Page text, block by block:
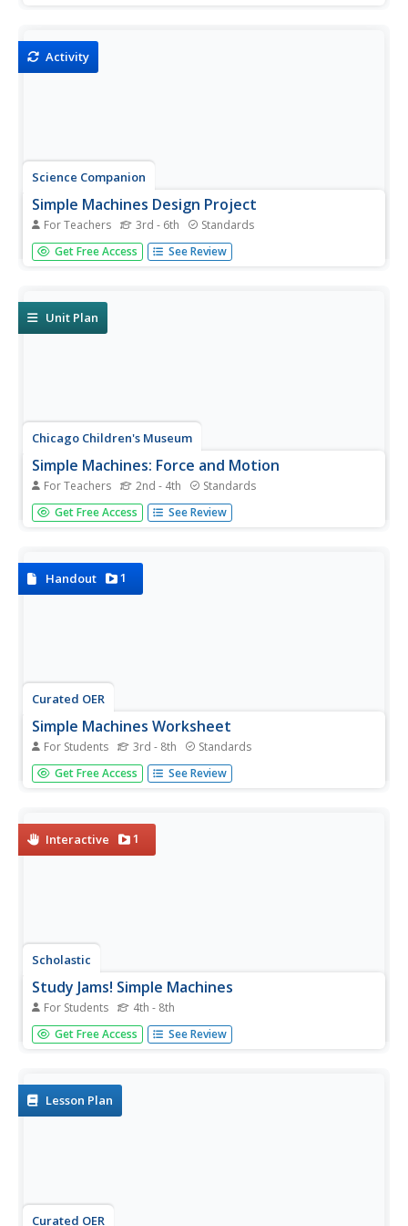
simple...
Activity
Science Companion
Simple Machines Design Project
For Teachers 3rd - 6th Standards
Make your work as a teacher a little easier with a physical
science project on simple machines. After introducing
Get Free Access See Review
Unit Plan
Chicago Children's Museum
Simple Machines: Force and Motion
For Teachers 2nd - 4th Standards
Get things moving with this elementary science unit on
simple machines. Through a series of nine lessons
motion,...
Get Free Access See Review
Handout 1
Curated OER
Simple Machines Worksheet
For Students 3rd - 8th Standards
Simplify students' lives with this physical science note-
taking guide. From inclined planes to moveable pulleys,
Get Free Access See Review
Interactive 1
Scholastic
Study Jams! Simple Machines
For Students 4th - 8th
Here is a tri-faceted resource that has a slide show, a
quiz, and a vocabulary list that you can use to teach
contain...
Get Free Access See Review
Lesson Plan
Curated OER